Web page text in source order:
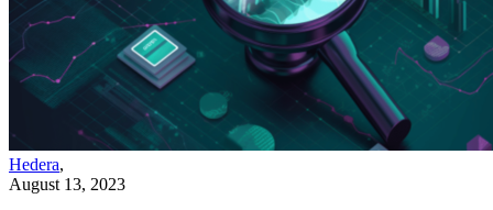
Hedera,
August 13, 2023